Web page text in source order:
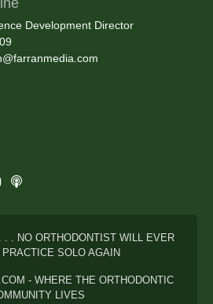
Development Director
. . NO ORTHODONTIST WILL EVER
PRACTICE SOLO AGAIN
- WHERE THE ORTHODONTIC
LIVES